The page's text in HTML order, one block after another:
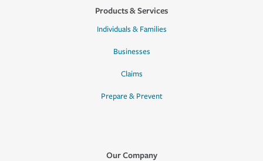
Products & Services
Individuals & Families
Businesses
Claims
Prepare & Prevent
Our Company